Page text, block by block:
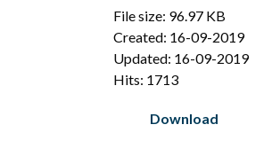
File size: 96.97 KB
Created: 16-09-2019
Updated: 16-09-2019
Hits: 1713
Download